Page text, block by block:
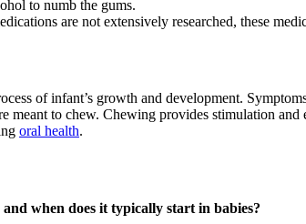
to numb the gums.
are not extensively researched, these
of infant’s growth and development.
meant to chew. Chewing provides stimulation
oral health.
when does it typically start in babies?